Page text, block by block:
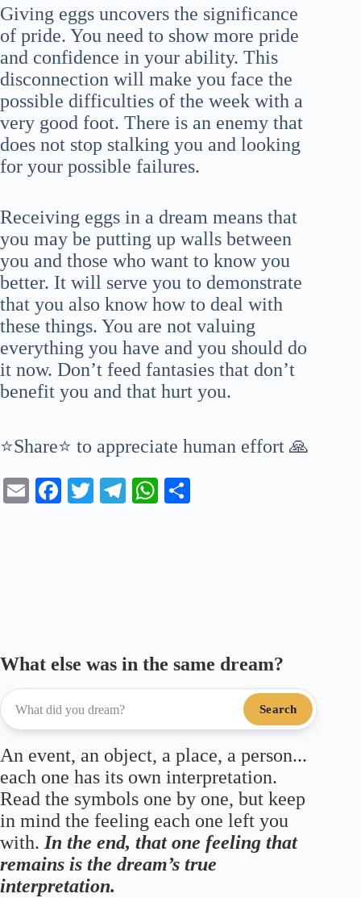
Giving eggs uncovers the significance
of pride. You need to show more pride
and confidence in your ability. This
disconnection will make you face the
possible difficulties of the week with a
very good foot. There is an enemy that
does not stop stalking you and looking
for your possible failures.
Receiving eggs in a dream means that
you may be putting up walls between
you and those who want to know you
better. It will serve you to demonstrate
that you also know how to deal with
these things. You are not valuing
everything you have and you should do
it now. Don’t feed fantasies that don’t
benefit you and that hurt you.
⭐Share⭐ to appreciate human effort 🙏
E
Fa T
Te
W
What else was in the same dream?
Search
An event, an object, a place, a person...
each one has its own interpretation.
Read the symbols one by one, but keep
in mind the feeling each one left you
with. In the end, that one feeling that
remains is the dream’s true
interpretation.